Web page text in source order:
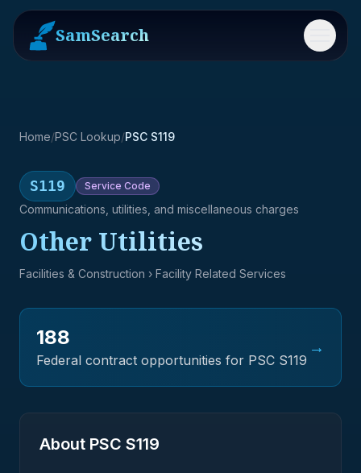
SamSearch Menu
Home/PSC Lookup/PSC S119
S119 Service Code
Communications, utilities, and miscellaneous charges
Other Utilities
Facilities & Construction › Facility Related Services
188
Federal contract opportunities for PSC S119
→
About PSC S119